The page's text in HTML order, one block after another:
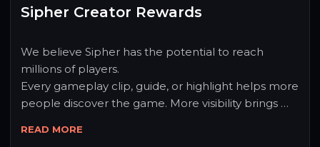
Sipher Creator Rewards
We believe Sipher has the potential to reach
millions of players.
Every gameplay clip, guide, or highlight helps more
people discover the game. More visibility brings
That growth starts with the community.
READ MORE